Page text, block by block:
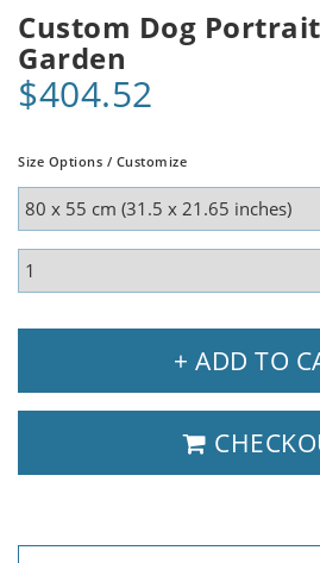
Custom Dog
Garden
$404.52
Size Options / Customize
+ ADD TO